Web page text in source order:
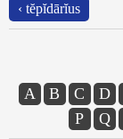
‹ tĕpĭdārĭus
A B C D
P
Q